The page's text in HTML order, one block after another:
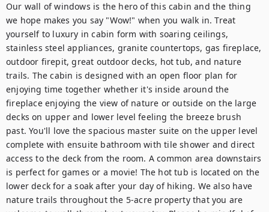
Our wall of windows is the hero of this cabin and the thing
we hope makes you say "Wow!" when you walk in. Treat
yourself to luxury in cabin form with soaring ceilings,
stainless steel appliances, granite countertops, gas fireplace,
outdoor firepit, great outdoor decks, hot tub, and nature
trails. The cabin is designed with an open floor plan for
enjoying time together whether it's inside around the
fireplace enjoying the view of nature or outside on the large
decks on upper and lower level feeling the breeze brush
past. You'll love the spacious master suite on the upper level
complete with ensuite bathroom with tile shower and direct
access to the deck from the room. A common area downstairs
is perfect for games or a movie! The hot tub is located on the
lower deck for a soak after your day of hiking. We also have
nature trails throughout the 5-acre property that you are